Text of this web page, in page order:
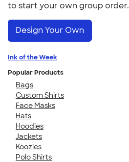
to start your own group order.
Design Your Own
Ink of the Week
Popular Products
Bags
Custom Shirts
Face Masks
Hats
Hoodies
Jackets
Koozies
Polo Shirts